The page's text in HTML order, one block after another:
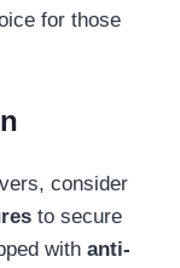
for those
consider
to secure
with anti-